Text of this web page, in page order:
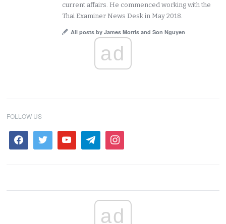
current affairs. He commenced working with the
Thai Examiner News Desk in May 2018.
All posts by James Morris and Son Nguyen
ad
FOLLOW US
ad